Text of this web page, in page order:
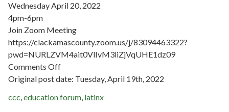
Wednesday April 20, 2022
4pm-6pm
Join Zoom Meeting
https://clackamascounty.zoom.us/j/83094463322?
pwd=NURLZVM4ait0VlIvM3liZjVqUHE1dz09
Comments Offon
HINT
Forum
Original post date: Tuesday, April 19th, 2022
ccc,education forum, latinx